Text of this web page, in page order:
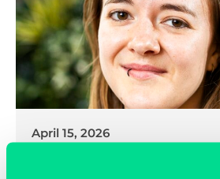
April 15, 2026
Exciting New